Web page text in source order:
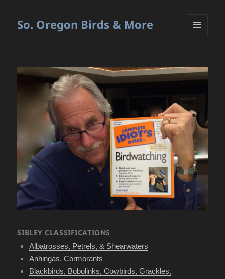
So. Oregon Birds & More
SIBLEY CLASSIFICATIONS
Albatrosses, Petrels, & Shearwaters
Anhingas, Cormorants
Blackbirds, Bobolinks, Cowbirds, Grackles,